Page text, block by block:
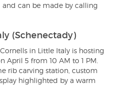
and can be made by calling
(Schenectady)
in Little Italy is hosting
April 5 from 10 AM to 1 PM.
rib carving station, custom
highlighted by a warm